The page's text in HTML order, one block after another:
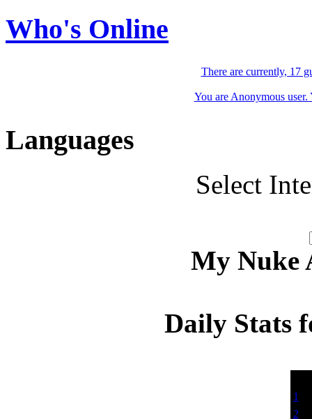
Who's Online
There are currently, 17
You are Anonymous
Languages
Select
My Nuke
Daily Stats
1
2